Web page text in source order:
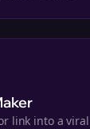
link into a